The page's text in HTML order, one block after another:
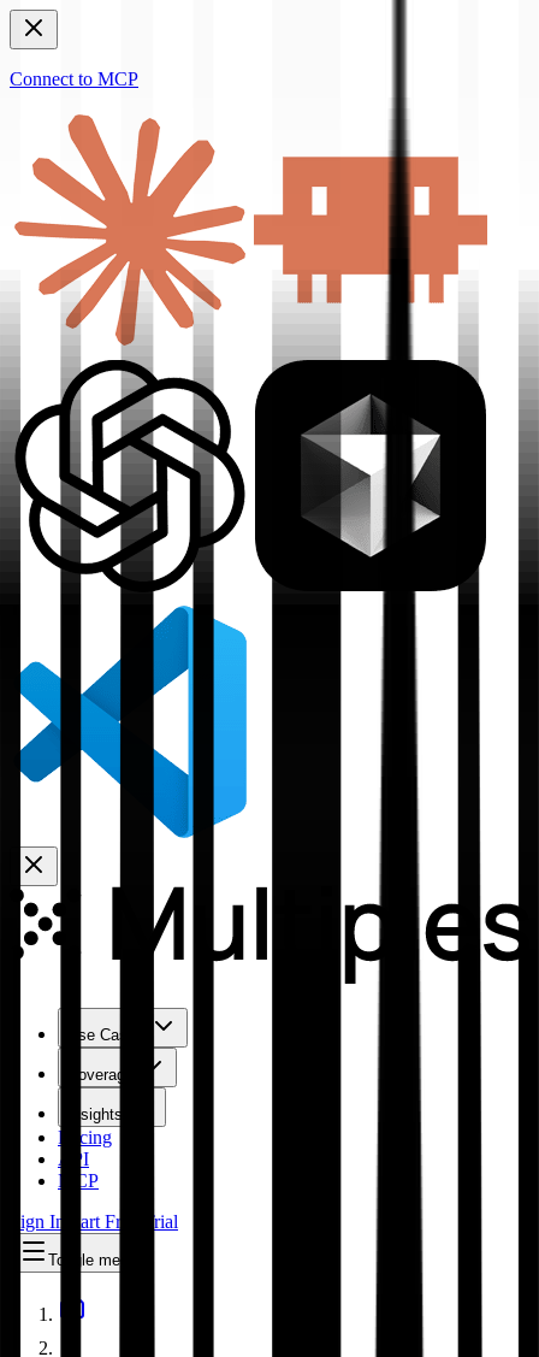
Connect to MCP
Use Cases
Coverage
Insights
Pricing
API
MCP
Sign In
Start Free Trial
Toggle menu